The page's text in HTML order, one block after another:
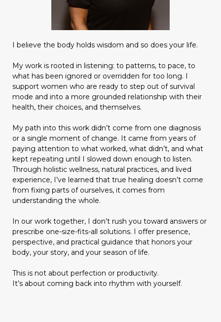
I believe the body holds wisdom and so does your life.
My work is rooted in listening: to patterns, to pace, to
what has been ignored or overridden for too long. I
support women who are ready to step out of survival
mode and into a more grounded relationship with their
health, their choices, and themselves.
My path into this work didn’t come from one diagnosis
or a single moment of change. It came from years of
paying attention to what worked, what didn’t, and what
kept repeating until I slowed down enough to listen.
Through holistic wellness, natural practices, and lived
experience, I’ve learned that true healing doesn’t come
from fixing parts of ourselves, it comes from
understanding the whole.
In our work together, I don’t rush you toward answers or
prescribe one-size-fits-all solutions. I offer presence,
perspective, and practical guidance that honors your
body, your story, and your season of life.
This is not about perfection or productivity.
It’s about coming back into rhythm with yourself.